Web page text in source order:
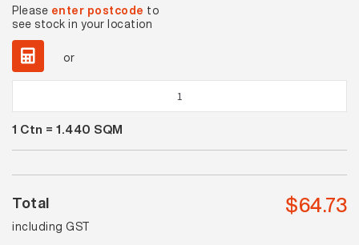
Please enter postcode to
see stock in your location
or
Dark
Grey
Matt
1 Ctn = 1.440 SQM
Total
including GST
$64.73